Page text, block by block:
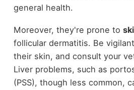
general health.
Moreover, they're prone to
follicular dermatitis. Be
their skin, and consult your
Liver problems, such as
(PSS), though less common,